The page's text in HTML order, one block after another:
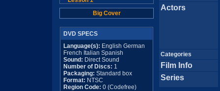
Big Cover
DVD SPECS
Language(s): English German
French Italian Spanish
Sound: Direct Sound
Number of Discs: 1
Packaging: Standard box
Format: NTSC
Region Code: 0 (Codefree)
Actors
Categories
Film Info
Series